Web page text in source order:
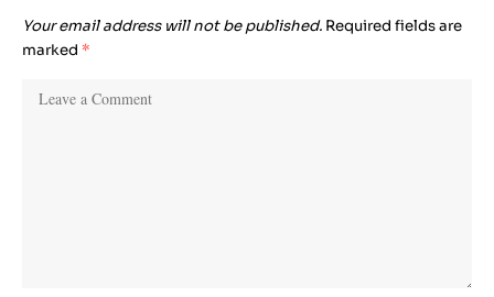
Your email address will not be published. Required fields are
marked *